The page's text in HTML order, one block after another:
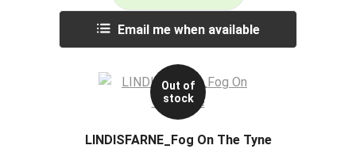
Email me when available
Out of
stock
LINDISFARNE_Fog On The Tyne